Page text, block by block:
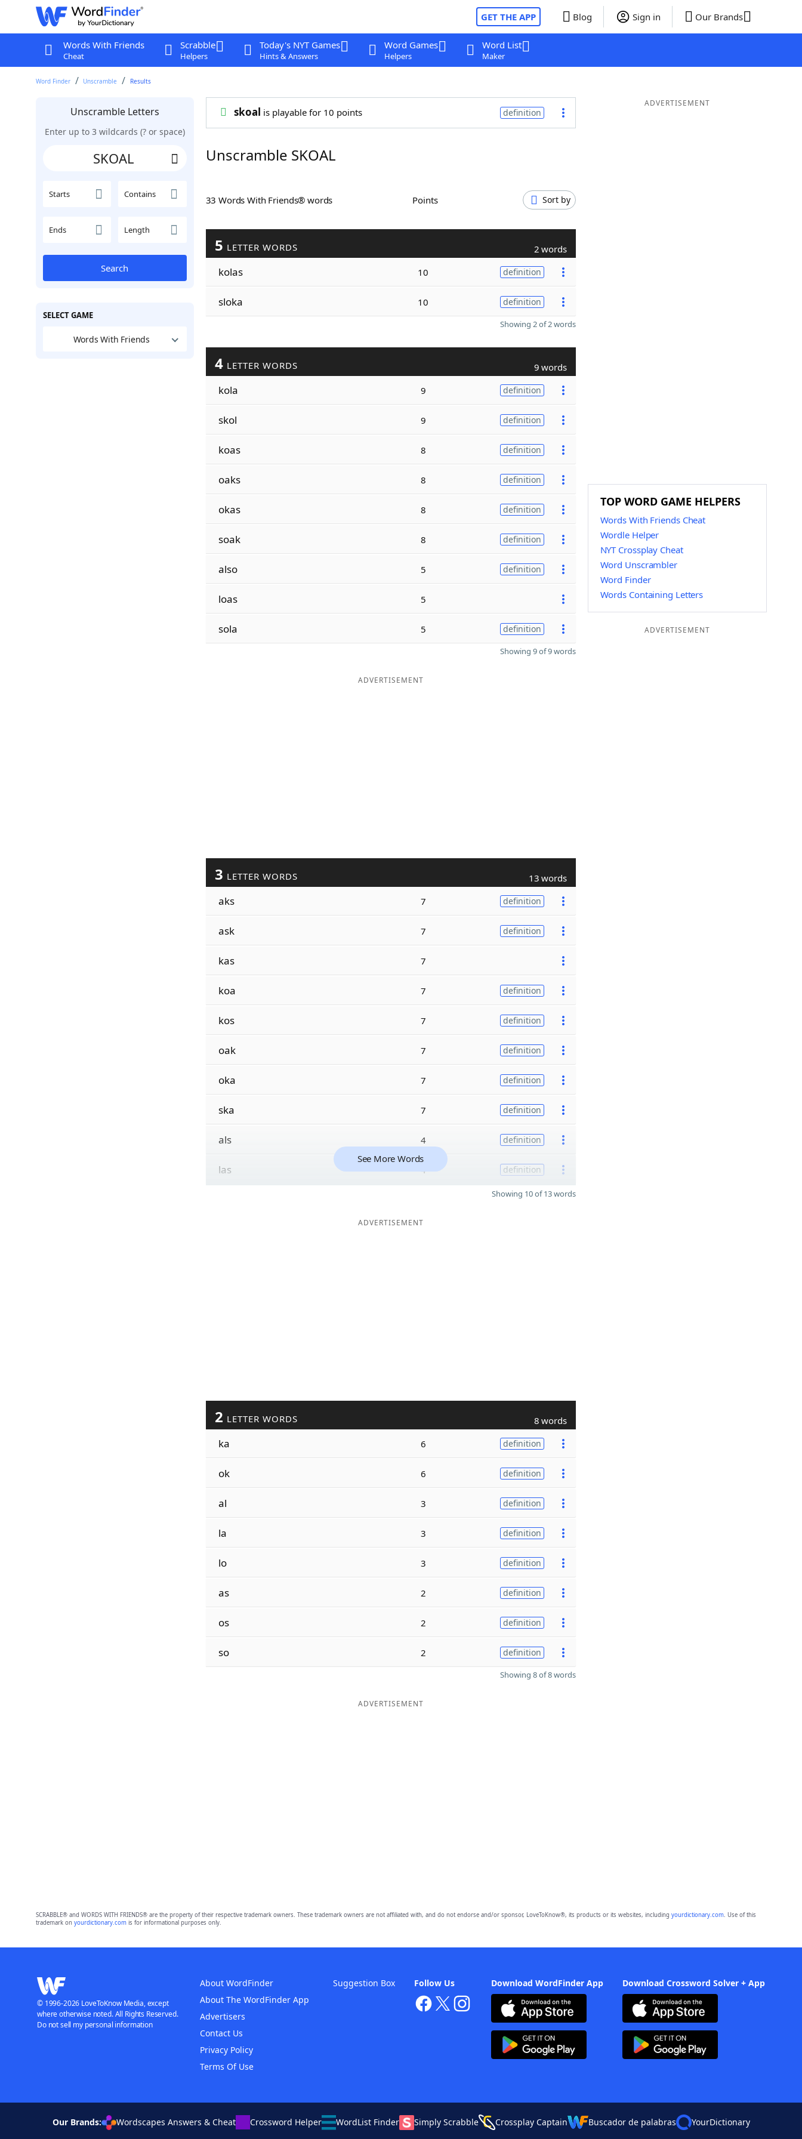
GET THE APP Blog Sign in Our Brands
Words With Friends
Cheat
Scrabble
Helpers
Today's NYT Games
Hints & Answers
Word Games
Helpers
Word List
Maker
Word Finder Unscramble Results
Unscramble Letters
Enter up to 3 wildcards (? or space)
Starts Contains
Ends Length
Search
SELECT GAME
Words With Friends
skoal is playable for 10 points definition
Unscramble SKOAL
33 Words With Friends® words Points Sort by
5 LETTER WORDS 2 words
kolas 10 definition
sloka 10 definition
Showing 2 of 2 words
4 LETTER WORDS 9 words
kola 9 definition
skol 9 definition
koas 8 definition
oaks 8 definition
okas 8 definition
soak 8 definition
also 5 definition
loas 5
sola 5 definition
Showing 9 of 9 words
ADVERTISEMENT
3 LETTER WORDS 13 words
aks 7 definition
ask 7 definition
kas 7
koa 7 definition
kos 7 definition
oak 7 definition
oka 7 definition
ska 7 definition
als 4 definition
las 4 definition
See More Words
Showing 10 of 13 words
ADVERTISEMENT
2 LETTER WORDS 8 words
ka 6 definition
ok 6 definition
al 3 definition
la 3 definition
lo 3 definition
as 2 definition
os 2 definition
so 2 definition
Showing 8 of 8 words
ADVERTISEMENT
ADVERTISEMENT
TOP WORD GAME HELPERS
Words With Friends Cheat
Wordle Helper
NYT Crossplay Cheat
Word Unscrambler
Word Finder
Words Containing Letters
ADVERTISEMENT
SCRABBLE® and WORDS WITH FRIENDS® are the property of their respective trademark owners. These trademark owners are not affiliated with, and do not endorse and/or sponsor, LoveToKnow®, its products or its websites, including yourdictionary.com. Use of this
trademark on yourdictionary.comis for informational purposes only.
Download WordFinder App Download Crossword Solver + App
Follow Us
About WordFinder
About The WordFinder App
Advertisers
Contact Us
Privacy Policy
Terms Of Use
Suggestion Box
© 1996-2026 LoveToKnow Media, except
where otherwise noted. All Rights Reserved.
Do not sell my personal information
Our Brands: Wordscapes Answers & Cheat Crossword Helper WordList Finder Simply Scrabble Crossplay Captain Buscador de palabras YourDictionary